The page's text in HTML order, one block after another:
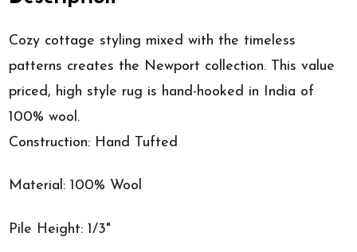
Cozy cottage styling mixed with the timeless
patterns creates the Newport collection. This value
priced, high style rug is hand-hooked in India of
100% wool.
Construction: Hand Tufted
Material: 100% Wool
Pile Height: 1/3"